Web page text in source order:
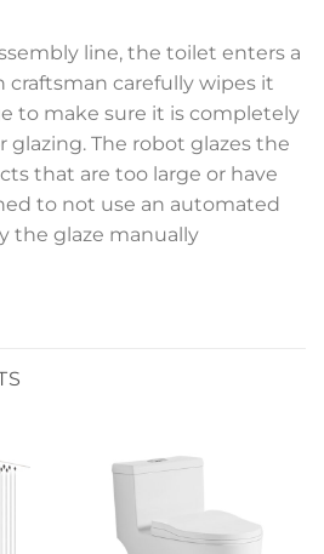
line, the toilet enters a
craftsman carefully wipes it
to make sure it is completely
glazing. The robot glazes the
that are too large or have
to not use an automated
the glaze manually